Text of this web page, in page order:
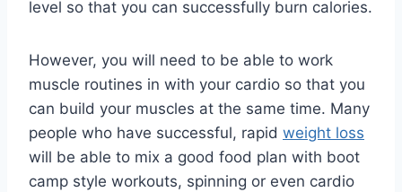
level so that you can successfully burn calories.
However, you will need to be able to work
muscle routines in with your cardio so that you
can build your muscles at the same time. Many
people who have successful, rapid weight loss
will be able to mix a good food plan with boot
camp style workouts, spinning or even cardio